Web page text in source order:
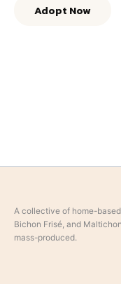
Adopt Now
A collective of home-
Bichon Frisé, and
mass-produced.